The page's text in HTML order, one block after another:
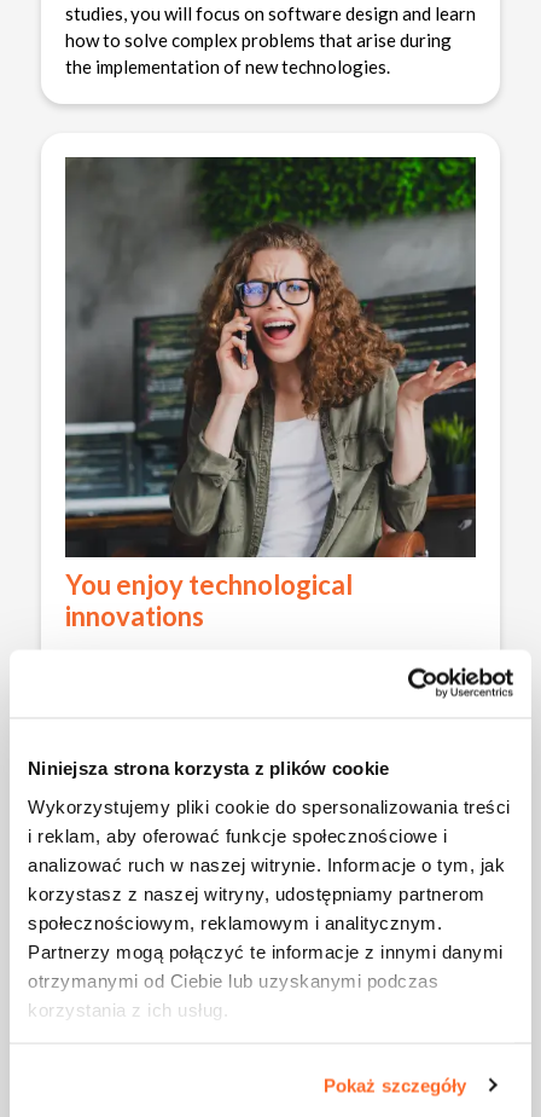
Niniejsza strona korzysta z plików cookie
Wykorzystujemy pliki cookie do spersonalizowania treści
i reklam, aby oferować funkcje społecznościowe i
analizować ruch w naszej witrynie. Informacje o tym, jak
korzystasz z naszej witryny, udostępniamy partnerom
społecznościowym, reklamowym i analitycznym.
Partnerzy mogą połączyć te informacje z innymi danymi
otrzymanymi od Ciebie lub uzyskanymi podczas
korzystania z ich usług.
Pokaż szczegóły
studies, you will focus on software design and learn
how to solve complex problems that arise during
the implementation of new technologies.
You enjoy technological
innovations
incorporates the latest IT trends, such as artificial
the industry to create innovative products, such as
commerce platforms.